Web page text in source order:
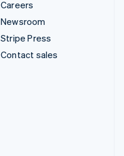
Careers
Newsroom
Stripe Press
Contact sales